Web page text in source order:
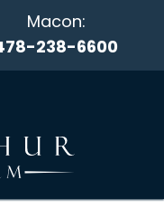
Macon:
238-6600